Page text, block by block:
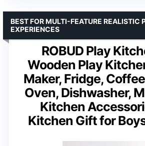
ROBUD Play
Wooden Play
Maker, Fridge,
Oven, Dishwasher,
Kitchen
Kitchen Gift for
BEST FOR MULTI-FEATURE REALISTIC
EXPERIENCES